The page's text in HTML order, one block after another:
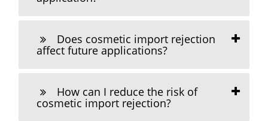
Does cosmetic import rejection
affect future applications?
How can I reduce the risk of
cosmetic import rejection?